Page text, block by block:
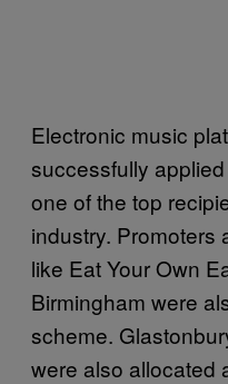
Electronic music
successfully
one of the top
industry. Promoters
like Eat Your Own
Birmingham were
scheme.
were also allocated